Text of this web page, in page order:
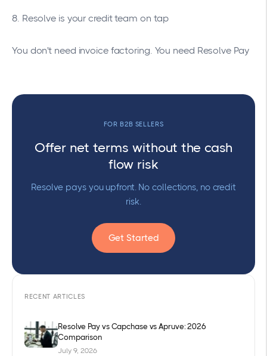
8. Resolve is your credit team on tap
You don't need invoice factoring. You need Resolve Pay
FOR B2B SELLERS
Offer net terms without the cash
flow risk
Resolve pays you upfront. No collections, no credit
risk.
Get Started
RECENT ARTICLES
Resolve Pay vs Capchase vs Apruve: 2026
Comparison
July 9, 2026